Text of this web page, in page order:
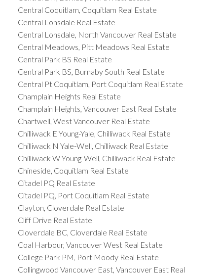
Central Coquitlam, Coquitlam Real Estate
Central Lonsdale Real Estate
Central Lonsdale, North Vancouver Real Estate
Central Meadows, Pitt Meadows Real Estate
Central Park BS Real Estate
Central Park BS, Burnaby South Real Estate
Central Pt Coquitlam, Port Coquitlam Real Estate
Champlain Heights Real Estate
Champlain Heights, Vancouver East Real Estate
Chartwell, West Vancouver Real Estate
Chilliwack E Young-Yale, Chilliwack Real Estate
Chilliwack N Yale-Well, Chilliwack Real Estate
Chilliwack W Young-Well, Chilliwack Real Estate
Chineside, Coquitlam Real Estate
Citadel PQ Real Estate
Citadel PQ, Port Coquitlam Real Estate
Clayton, Cloverdale Real Estate
Cliff Drive Real Estate
Cloverdale BC, Cloverdale Real Estate
Coal Harbour, Vancouver West Real Estate
College Park PM, Port Moody Real Estate
Collingwood Vancouver East, Vancouver East Real